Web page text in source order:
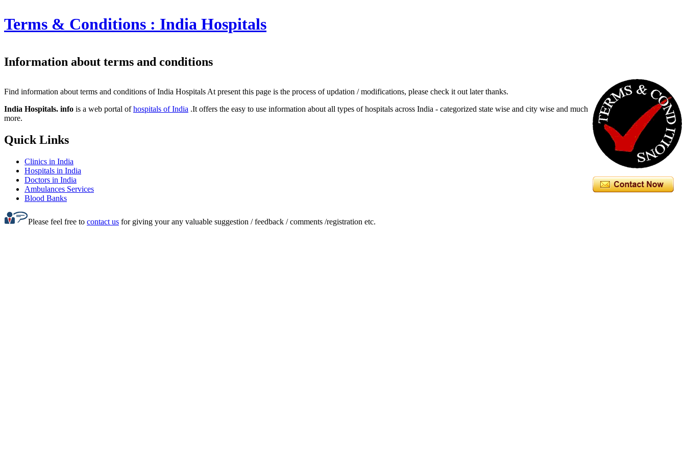
Terms & Conditions : India Hospitals
Information about terms and conditions
Find information about terms and conditions of India Hospitals At present this page is the process of updation / modifications, please check it out later thanks.
India Hospitals. info is a web portal ofhospitals of India .It offers the easy to use information about all types of hospitals across India - categorized state wise and city wise and much
more.
Quick Links
Clinics in India
Hospitals in India
Doctors in India
Ambulances Services
Blood Banks
Please feel free to contact us for giving your any valuable suggestion / feedback / comments /registration etc.